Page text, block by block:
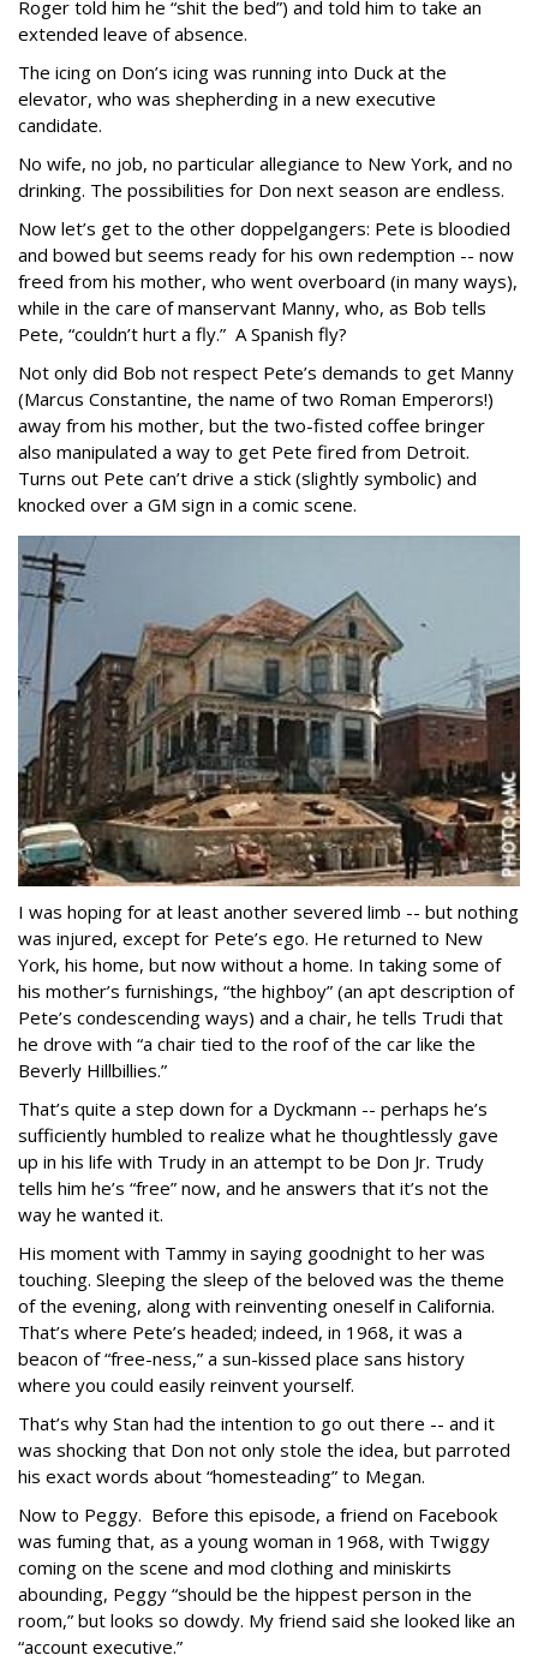
Roger told him he “shit the bed”) and told him to take an
extended leave of absence.
The icing on Don’s icing was running into Duck at the
elevator, who was shepherding in a new executive
candidate.
No wife, no job, no particular allegiance to New York, and no
drinking. The possibilities for Don next season are endless.
Now let’s get to the other doppelgangers: Pete is bloodied
and bowed but seems ready for his own redemption -- now
freed from his mother, who went overboard (in many ways),
while in the care of manservant Manny, who, as Bob tells
Pete, “couldn’t hurt a fly.” A Spanish fly?
Not only did Bob not respect Pete’s demands to get Manny
(Marcus Constantine, the name of two Roman Emperors!)
away from his mother, but the two-fisted coffee bringer
also manipulated a way to get Pete fired from Detroit.
Turns out Pete can’t drive a stick (slightly symbolic) and
knocked over a GM sign in a comic scene.
I was hoping for at least another severed limb -- but nothing
was injured, except for Pete’s ego. He returned to New
York, his home, but now without a home. In taking some of
his mother’s furnishings, “the highboy” (an apt description of
Pete’s condescending ways) and a chair, he tells Trudi that
he drove with “a chair tied to the roof of the car like the
Beverly Hillbillies.”
That’s quite a step down for a Dyckmann -- perhaps he’s
sufficiently humbled to realize what he thoughtlessly gave
up in his life with Trudy in an attempt to be Don Jr. Trudy
tells him he’s “free” now, and he answers that it’s not the
way he wanted it.
His moment with Tammy in saying goodnight to her was
touching. Sleeping the sleep of the beloved was the theme
of the evening, along with reinventing oneself in California.
That’s where Pete’s headed; indeed, in 1968, it was a
beacon of “free-ness,” a sun-kissed place sans history
where you could easily reinvent yourself.
That’s why Stan had the intention to go out there -- and it
was shocking that Don not only stole the idea, but parroted
his exact words about “homesteading” to Megan.
Now to Peggy. Before this episode, a friend on Facebook
was fuming that, as a young woman in 1968, with Twiggy
coming on the scene and mod clothing and miniskirts
abounding, Peggy “should be the hippest person in the
room,” but looks so dowdy. My friend said she looked like an
“account executive.”